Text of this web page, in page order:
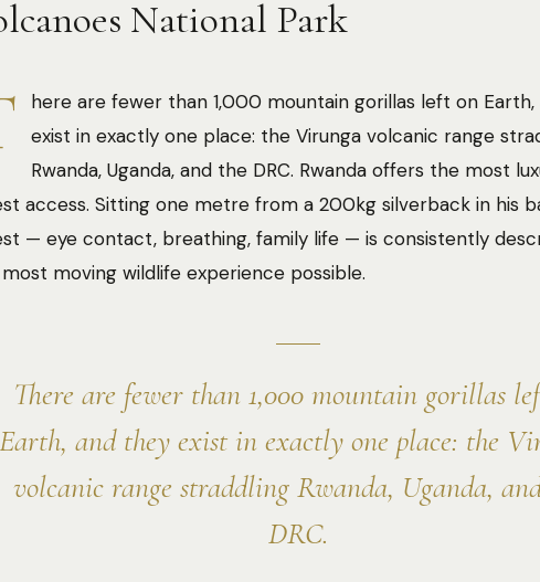
National Park
here are fewer than 1,000 mountain gorillas left on
exist in exactly one place: the Virunga volcanic range
Rwanda, Uganda, and the DRC. Rwanda offers the most
access. Sitting one metre from a 200kg silverback in his
— eye contact, breathing, family life — is consistently
moving wildlife experience possible.
There are fewer than 1,000 mountain gorillas
Earth, and they exist in exactly one place: the
volcanic range straddling Rwanda, Uganda,
DRC.